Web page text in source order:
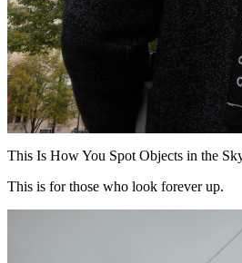
This Is How You Spot Objects in the
This is for those who look forever up.